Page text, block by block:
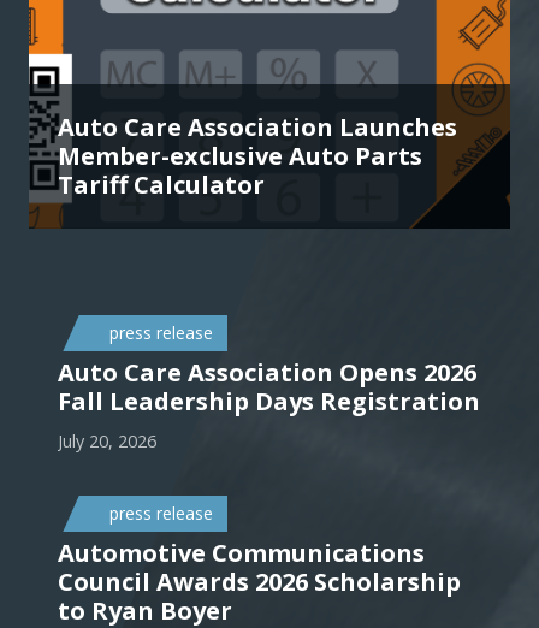
Auto Care Association Launches
Member-exclusive Auto Parts
Tariff Calculator
press release
Auto Care Association Opens 2026
Fall Leadership Days Registration
July 20, 2026
press release
Automotive Communications
Council Awards 2026 Scholarship
to Ryan Boyer